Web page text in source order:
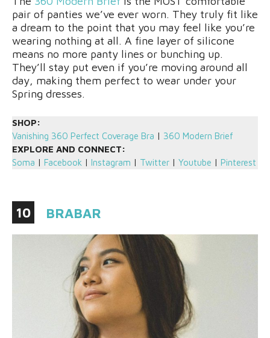
pair of panties we’ve ever worn. They truly fit like
a dream to the point that you may feel like you’re
wearing nothing at all. A fine layer of silicone
means no more panty lines or bunching up.
They’ll stay put even if you’re moving around all
day, making them perfect to wear under your
Spring dresses.
SHOP:
Vanishing 360 Perfect Coverage Bra | 360 Modern Brief
EXPLORE AND CONNECT:
Soma | Facebook | Instagram | Twitter | Youtube | Pinterest
10 BRABAR